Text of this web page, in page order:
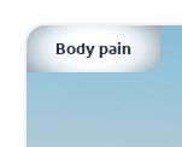
Body pain